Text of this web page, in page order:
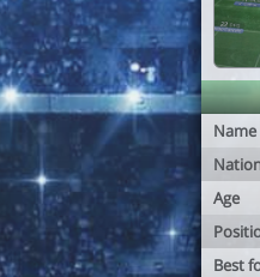
Name
Age
Best